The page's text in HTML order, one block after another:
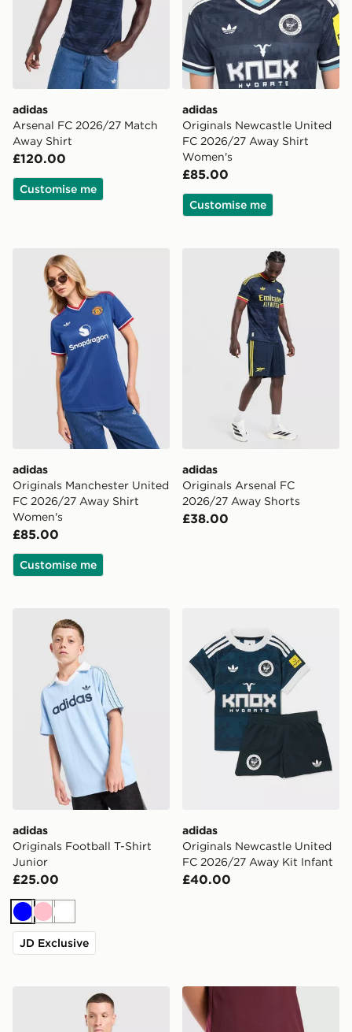
adidas
Arsenal FC 2026/27 Match
Away Shirt
£120.00
Customise me
adidas
Originals Newcastle United
FC 2026/27 Away Shirt
Women's
£85.00
Customise me
adidas Originals Manchester United FC 2026/27
adidas
Originals Manchester United
FC 2026/27 Away Shirt
Women's
£85.00
Customise me
adidas Originals Arsenal
adidas
Originals Arsenal FC
2026/27 Away Shorts
£38.00
adidas Originals Football T-Shirt Junior
adidas
Originals Football T-Shirt
Junior
£25.00
BluePinkWhite
JD Exclusive
adidas
Originals Newcastle United
FC 2026/27 Away Kit Infant
£40.00
adidas Originals Arsenal FC 2026/27 Long Sleeve
adidas Aston Villa FC